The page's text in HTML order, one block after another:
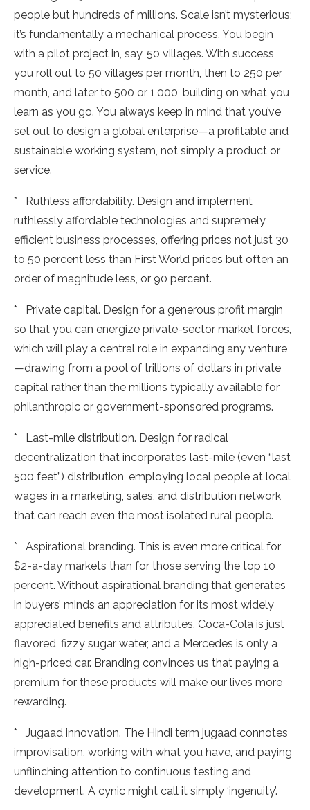
people but hundreds of millions. Scale isn’t mysterious;
it’s fundamentally a mechanical process. You begin
with a pilot project in, say, 50 villages. With success,
you roll out to 50 villages per month, then to 250 per
month, and later to 500 or 1,000, building on what you
learn as you go. You always keep in mind that you’ve
set out to design a global enterprise—a profitable and
sustainable working system, not simply a product or
service.
* Ruthless affordability. Design and implement
ruthlessly affordable technologies and supremely
efficient business processes, offering prices not just 30
to 50 percent less than First World prices but often an
order of magnitude less, or 90 percent.
* Private capital. Design for a generous profit margin
so that you can energize private-sector market forces,
which will play a central role in expanding any venture
—drawing from a pool of trillions of dollars in private
capital rather than the millions typically available for
philanthropic or government-sponsored programs.
* Last-mile distribution. Design for radical
decentralization that incorporates last-mile (even “last
500 feet”) distribution, employing local people at local
wages in a marketing, sales, and distribution network
that can reach even the most isolated rural people.
* Aspirational branding. This is even more critical for
$2-a-day markets than for those serving the top 10
percent. Without aspirational branding that generates
in buyers’ minds an appreciation for its most widely
appreciated benefits and attributes, Coca-Cola is just
flavored, fizzy sugar water, and a Mercedes is only a
high-priced car. Branding convinces us that paying a
premium for these products will make our lives more
rewarding.
* Jugaad innovation. The Hindi term jugaad connotes
improvisation, working with what you have, and paying
unflinching attention to continuous testing and
development. A cynic might call it simply ‘ingenuity’.